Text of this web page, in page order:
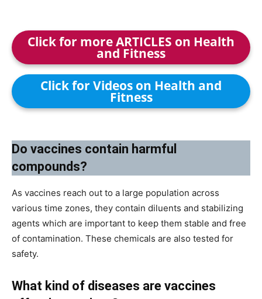
Click for more ARTICLES on Health
and Fitness
Click for Videos on Health and
Fitness
Do vaccines contain harmful
compounds?
As vaccines reach out to a large population across
various time zones, they contain diluents and stabilizing
agents which are important to keep them stable and free
of contamination. These chemicals are also tested for
safety.
What kind of diseases are vaccines